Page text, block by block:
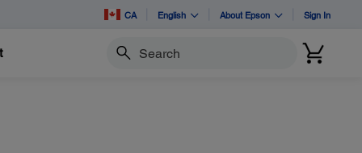
CA English About Epson Sign In
Search